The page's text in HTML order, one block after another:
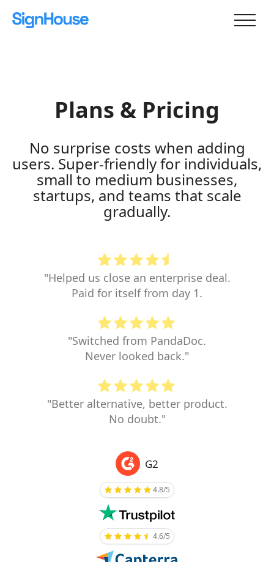
Plans & Pricing
No surprise costs when adding
users. Super-friendly for individuals,
small to medium businesses,
startups, and teams that scale
gradually.
"Helped us close an enterprise deal.
Paid for itself from day 1.
"Switched from PandaDoc.
Never looked back."
"Better alternative, better product.
No doubt."
G2
4.8/5
4.6/5